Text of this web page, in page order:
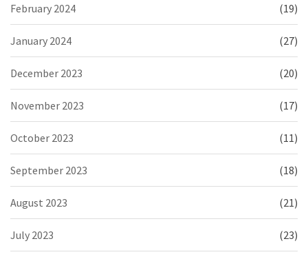
February 2024 (19)
January 2024 (27)
December 2023 (20)
November 2023 (17)
October 2023 (11)
September 2023 (18)
August 2023 (21)
July 2023 (23)